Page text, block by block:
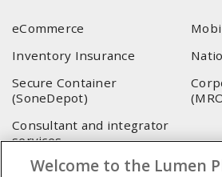
eCommerce
Inventory Insurance
Secure Container
(SoneDepot)
Consultant and integrator
services
Welcome to the Lumen